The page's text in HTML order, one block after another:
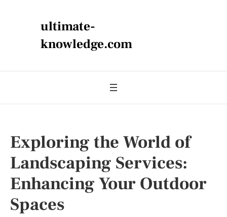
ultimate-
knowledge.com
Exploring the World of
Landscaping Services:
Enhancing Your Outdoor
Spaces